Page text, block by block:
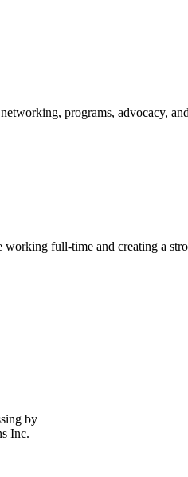
programs, advocacy,
full-time and creating a
by
Inc.